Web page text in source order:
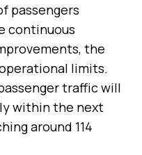
passengers
continuous
the
limits.
traffic will
within the next
around 114